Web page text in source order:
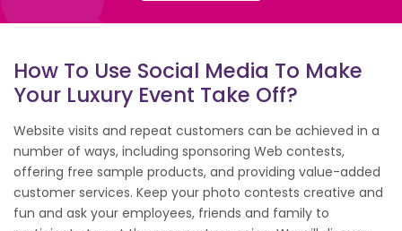
How To Use Social Media To Make
Your Luxury Event Take Off?
Website visits and repeat customers can be achieved in a
number of ways, including sponsoring Web contests,
offering free sample products, and providing value-added
customer services. Keep your photo contests creative and
fun and ask your employees, friends and family to